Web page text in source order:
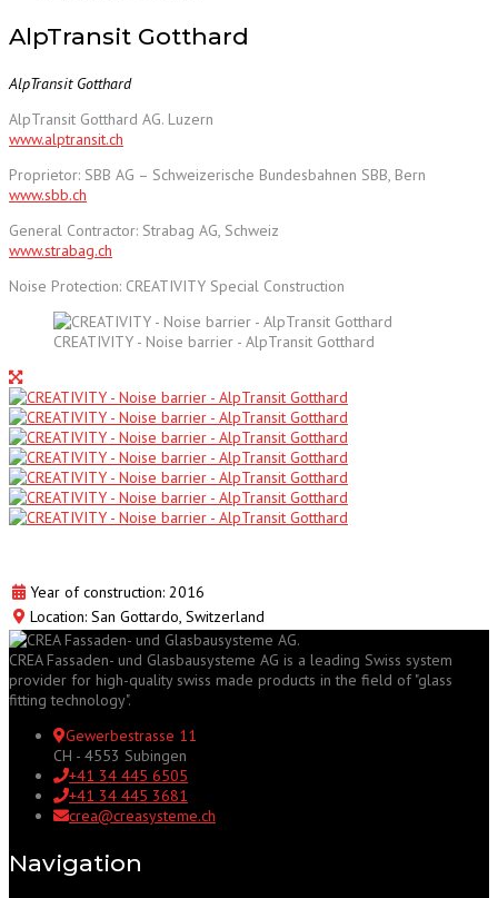
AlpTransit Gotthard
AlpTransit Gotthard
AlpTransit Gotthard AG. Luzern
www.alptransit.ch
Proprietor: SBB AG – Schweizerische Bundesbahnen SBB, Bern
www.sbb.ch
General Contractor: Strabag AG, Schweiz
www.strabag.ch
Noise Protection: CREATIVITY Special Construction
CREATIVITY - Noise barrier - AlpTransit Gotthard
Year of construction: 2016
Location: San Gottardo, Switzerland
CREA Fassaden- und Glasbausysteme AG is a leading Swiss system
provider for high-quality swiss made products in the field of "glass
fitting technology".
Gewerbestrasse 11
CH - 4553 Subingen
+41 34 445 6505
+41 34 445 3681
crea@creasysteme.ch
Navigation